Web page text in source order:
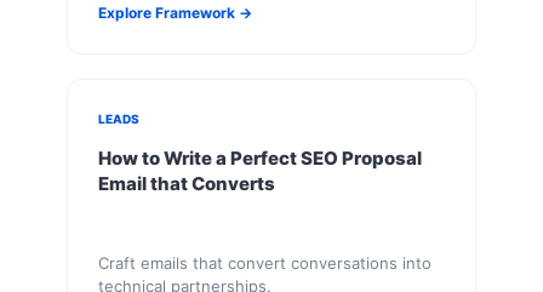
Explore Framework →
LEADS
How to Write a Perfect SEO Proposal
Email that Converts
Craft emails that convert conversations into
technical partnerships.